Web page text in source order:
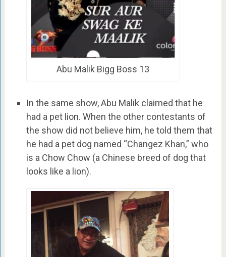
Abu Malik Bigg Boss 13
In the same show, Abu Malik claimed that he
had a pet lion. When the other contestants of
the show did not believe him, he told them that
he had a pet dog named “Changez Khan,” who
is a Chow Chow (a Chinese breed of dog that
looks like a lion).